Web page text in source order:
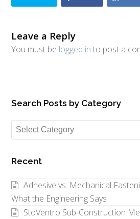
Leave a Reply
You must be logged in to post a
Search Posts by Category
Search
Posts
Category
Recent
Adhesive vs. Mechanical
What the Engineering Says
StoVentro Sub-Construction